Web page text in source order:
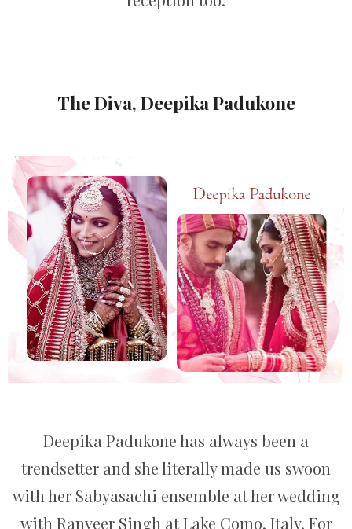
The Diva, Deepika Padukone
Deepika Padukone has always been a
trendsetter and she literally made us swoon
with her Sabyasachi ensemble at her wedding
with Ranveer Singh at Lake Como, Italy. For